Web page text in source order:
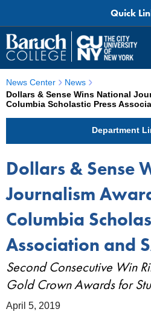
Quick
News Center
News
Dollars & Sense Wins National
Columbia Scholastic Press
Department
Dollars & Sense
Journalism
Columbia
Association and
Second Consecutive Win
Gold Crown Awards for
April 5, 2019